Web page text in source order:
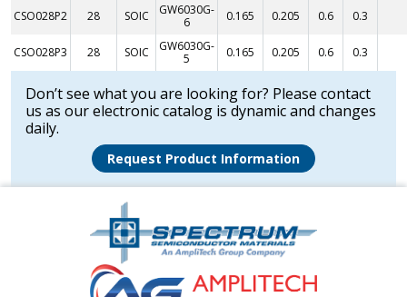
CSO028P2 28 SOIC
GW6030G-
6
0.165 0.205 0.6 0.3
CSO028P3 28 SOIC
GW6030G-
5
0.165 0.205 0.6 0.3
Don’t see what you are looking for? Please contact
us as our electronic catalog is dynamic and changes
daily.
Request Product Information
Amplitech
Homepage